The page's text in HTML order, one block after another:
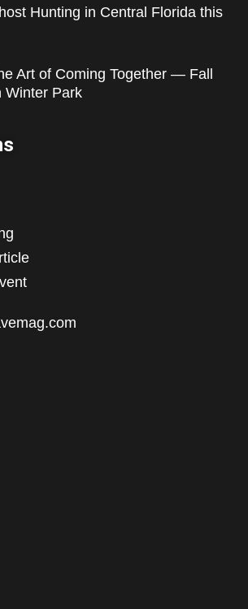
Hunting in Central Florida this
Art of Coming Together — Fall
Winter Park